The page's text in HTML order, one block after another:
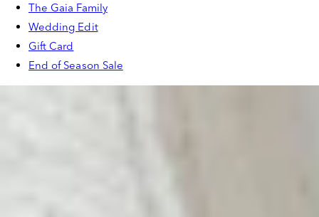
The Gaia Family
Wedding Edit
Gift Card
End of Season Sale